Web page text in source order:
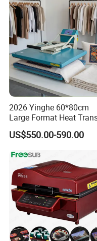
2026 Yinghe 60*80cm
Large Format Heat
Machine Subliamtion for
Cloth Printing
US$550.00-590.00